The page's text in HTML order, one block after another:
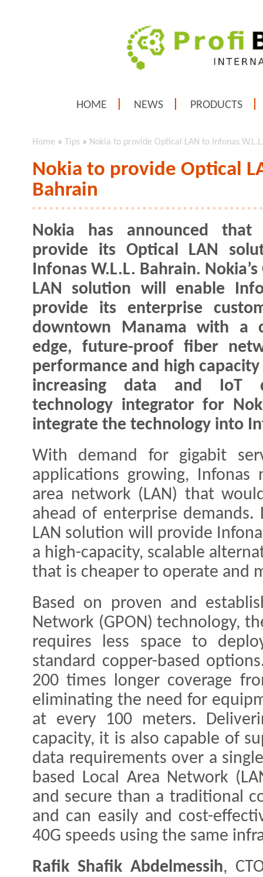
HOME NEWS PRODUCTS
Home » Tips » Nokia to provide Optical LAN to Infonas
Nokia to provide Optical
Bahrain
Nokia has announced
provide its Optical LAN
Infonas W.L.L. Bahrain.
LAN solution will enable
provide its enterprise
downtown Manama with a
edge, future-proof fiber
performance and high
increasing data and IoT
technology integrator for
integrate the technology into
With demand for gigabit
applications growing,
area network (LAN) that
ahead of enterprise
LAN solution will provide
a high-capacity, scalable
that is cheaper to operate and
Based on proven and
Network (GPON) technology,
requires less space to
standard copper-based
200 times longer coverage
eliminating the need for
at every 100 meters.
capacity, it is also capable of
data requirements over a
based Local Area Network
and secure than a traditional
and can easily and cost-
40G speeds using the same
Rafik Shafik Abdelmessih,